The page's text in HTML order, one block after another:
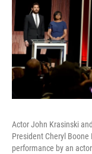
Actor John Krasinski
President Cheryl
performance by an